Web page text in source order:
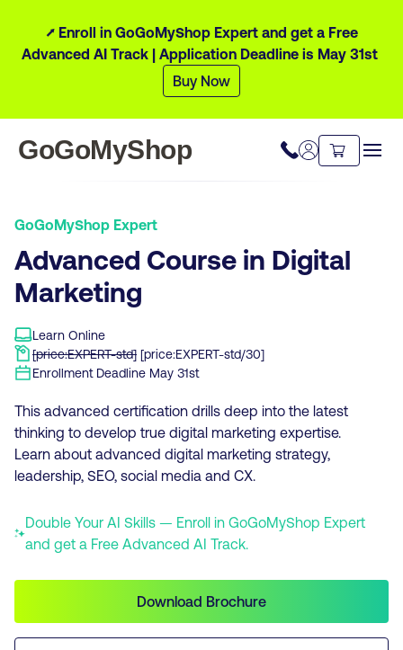
⭧ Enroll in GoGoMyShop Expert and get a Free
Advanced AI Track | Application Deadline is May 31st
Buy Now
GoGoMyShop
GoGoMyShop Expert
Advanced Course in Digital
Marketing
Learn Online
[price:EXPERT-std] [price:EXPERT-std/30]
Enrollment Deadline May 31st
This advanced certification drills deep into the latest
thinking to develop true digital marketing expertise.
Learn about advanced digital marketing strategy,
leadership, SEO, social media and CX.
Double Your AI Skills — Enroll in GoGoMyShop Expert
and get a Free Advanced AI Track.
Download Brochure